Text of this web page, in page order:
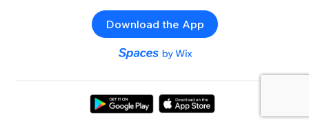
Download the App